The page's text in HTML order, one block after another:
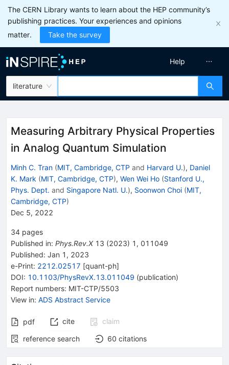
The CERN Library wants to learn about the HEP community’s
publishing practices. Your experiences and opinions
matter.
Take the survey
literature
Help
Measuring Arbitrary Physical Properties
in Analog Quantum Simulation
Minh C. Tran (MIT, Cambridge, CTP and Harvard U.), Daniel
K. Mark (MIT, Cambridge, CTP), Wen Wei Ho (Stanford U.,
Phys. Dept. and Singapore Natl. U.), Soonwon Choi (MIT,
Cambridge, CTP)
Dec 5, 2022
34 pages
Published in: Phys.Rev.X 13 (2023) 1 , 011049
Published: Jan 1, 2023
e-Print: 2212.02517 [quant-ph]
DOI: 10.1103/PhysRevX.13.011049 (publication)
Report numbers: MIT-CTP/5503
View in: ADS Abstract Service
pdf cite
claim
reference search
60 citations